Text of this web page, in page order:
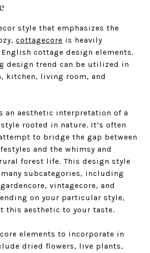
style that emphasizes the
cottagecore is heavily
cottage design elements.
design trend can be utilized in
kitchen, living room, and
an aesthetic interpretation of a
rooted in nature. It’s often
to bridge the gap between
and the whimsy and
forest life. This design style
subcategories, including
vintagecore, and
on your particular style,
this aesthetic to your taste.
elements to incorporate in
dried flowers, live plants,